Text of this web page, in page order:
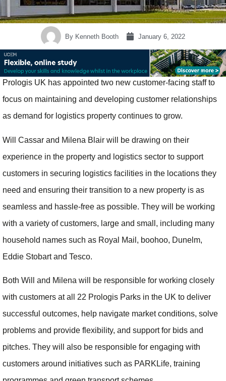
By Kenneth Booth January 6, 2022
Prologis UK has appointed two new customer-facing staff to
focus on maintaining and developing customer relationships
as demand for logistics property continues to grow.
Will Cassar and Milena Blair will be drawing on their
experience in the property and logistics sector to support
customers in securing logistics facilities in the locations they
need and ensuring their transition to a new property is as
seamless and hassle-free as possible. They will be working
with a variety of customers, large and small, including many
household names such as Royal Mail, boohoo, Dunelm,
Eddie Stobart and Tesco.
Both Will and Milena will be responsible for working closely
with customers at all 22 Prologis Parks in the UK to deliver
successful outcomes, help navigate market conditions, solve
problems and provide flexibility, and support for bids and
pitches. They will also be responsible for engaging with
customers around initiatives such as PARKLife, training